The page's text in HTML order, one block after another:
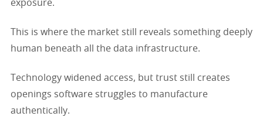
exposure.
This is where the market still reveals something deeply
human beneath all the data infrastructure.
Technology widened access, but trust still creates
openings software struggles to manufacture
authentically.